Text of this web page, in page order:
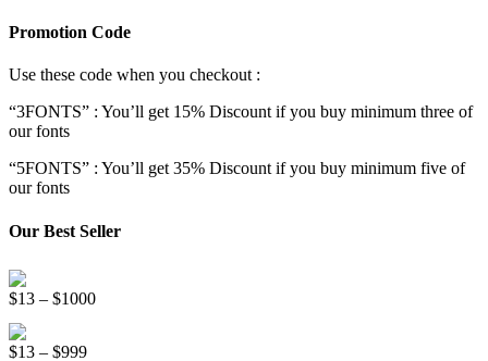
Promotion Code
Use these code when you checkout :
“3FONTS” : You’ll get 15% Discount if you buy minimum three of
our fonts
“5FONTS” : You’ll get 35% Discount if you buy minimum five of
our fonts
Our Best Seller
$13 – $1000Price
$13 – $999Price